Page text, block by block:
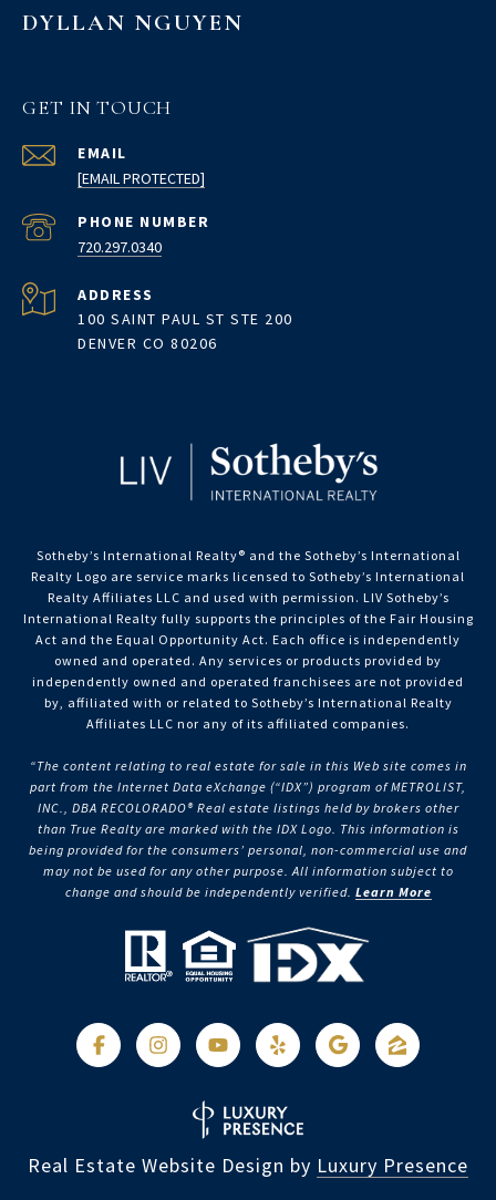
DYLLAN NGUYEN
GET IN TOUCH
EMAIL
[EMAIL PROTECTED]
PHONE NUMBER
720.297.0340
ADDRESS
100 SAINT PAUL ST STE 200
DENVER CO 80206
Sotheby’s International Realty®️ and the Sotheby’s International
Realty Logo are service marks licensed to Sotheby’s International
Realty Affiliates LLC and used with permission. LIV Sotheby’s
International Realty fully supports the principles of the Fair Housing
Act and the Equal Opportunity Act. Each office is independently
owned and operated. Any services or products provided by
independently owned and operated franchisees are not provided
by, affiliated with or related to Sotheby’s International Realty
Affiliates LLC nor any of its affiliated companies.
“The content relating to real estate for sale in this Web site comes in
part from the Internet Data eXchange (“IDX”) program of METROLIST,
INC., DBA RECOLORADO® Real estate listings held by brokers other
than True Realty are marked with the IDX Logo. This information is
being provided for the consumers’ personal, non-commercial use and
may not be used for any other purpose. All information subject to
change and should be independently verified. Learn More
Real Estate Website Design by Luxury Presence